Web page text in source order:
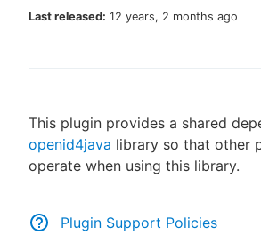
Sign in / Sign up
Last released: 12 years, 2 months ago
This plugin provides a shared
openid4java library so that other
operate when using this library.
Plugin Support Policies